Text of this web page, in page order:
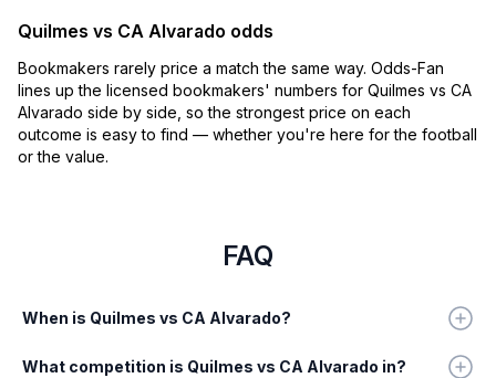
Quilmes vs CA Alvarado odds
Bookmakers rarely price a match the same way. Odds-Fan
lines up the licensed bookmakers' numbers for Quilmes vs CA
Alvarado side by side, so the strongest price on each
outcome is easy to find — whether you're here for the football
or the value.
FAQ
When is Quilmes vs CA Alvarado?
What competition is Quilmes vs CA Alvarado in?